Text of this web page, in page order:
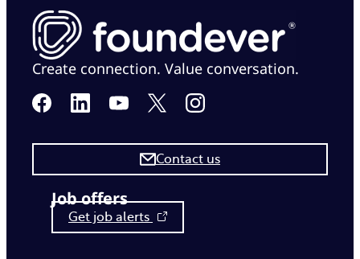
Create connection. Value conversation.
Job offers
Get job alerts
Contact us